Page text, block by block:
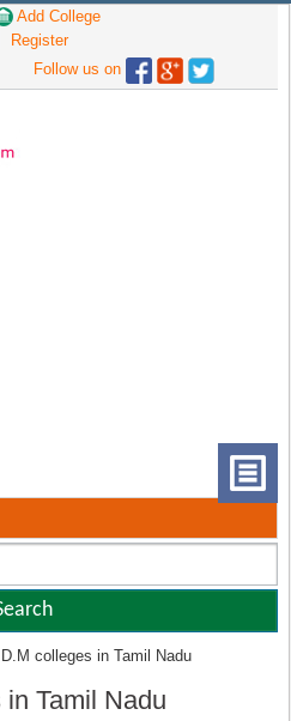
Add College
Register
Follow us on
colleges in Tamil Nadu
Tamil Nadu